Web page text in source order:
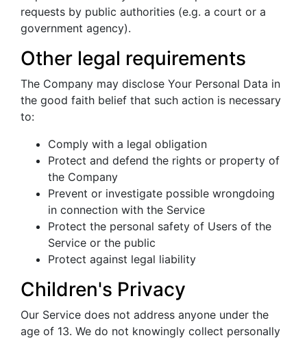
requests by public authorities (e.g. a court or a
government agency).
Other legal requirements
The Company may disclose Your Personal Data in
the good faith belief that such action is necessary
to:
Comply with a legal obligation
Protect and defend the rights or property of
the Company
Prevent or investigate possible wrongdoing
in connection with the Service
Protect the personal safety of Users of the
Service or the public
Protect against legal liability
Children's Privacy
Our Service does not address anyone under the
age of 13. We do not knowingly collect personally